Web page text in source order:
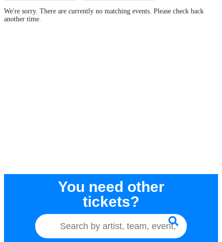
We're sorry. There are currently no matching events. Please check back
another time.
You need other
tickets?